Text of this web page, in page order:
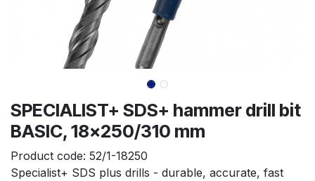
SPECIALIST+ SDS+ hammer drill bit
BASIC, 18x250/310 mm
Product code: 52/1-18250
Specialist+ SDS plus drills - durable, accurate, fast